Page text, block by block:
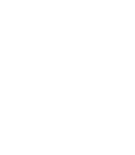
Nature & Natural